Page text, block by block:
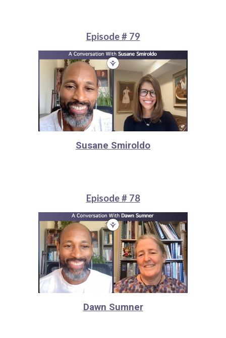
Episode # 79
Susane Smiroldo
Episode # 78
Dawn Sumner